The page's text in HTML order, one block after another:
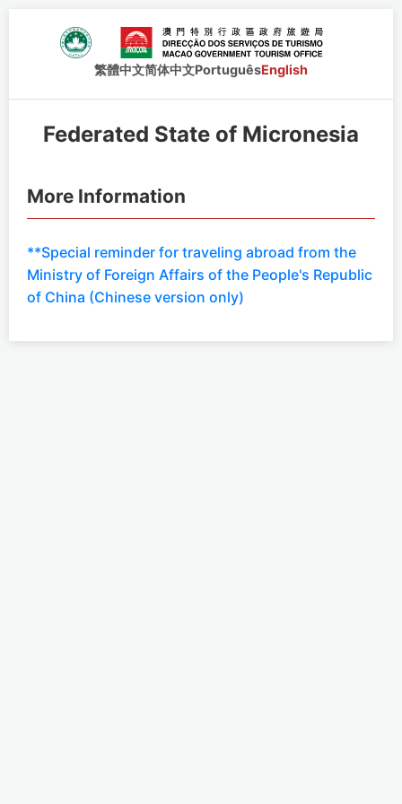
繁體中文简体中文PortuguêsEnglish
Federated State of Micronesia
More Information
**Special reminder for traveling abroad from the
Ministry of Foreign Affairs of the People's Republic
of China (Chinese version only)